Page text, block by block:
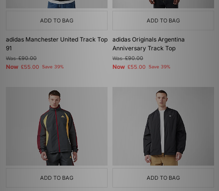
ADD TO BAG
adidas Manchester United Track Top
91
Was£90.00
Now £55.00 Save 39%
ADD TO BAG
adidas Originals Argentina
Anniversary Track Top
Was£90.00
Now £55.00 Save 39%
ADD TO BAG ADD TO BAG